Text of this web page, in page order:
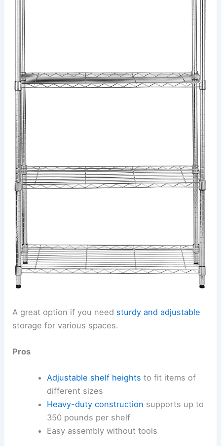
A great option if you need sturdy and adjustable
storage for various spaces.
Pros
Adjustable shelf heights to fit items of
different sizes
Heavy-duty construction supports up to
350 pounds per shelf
Easy assembly without tools